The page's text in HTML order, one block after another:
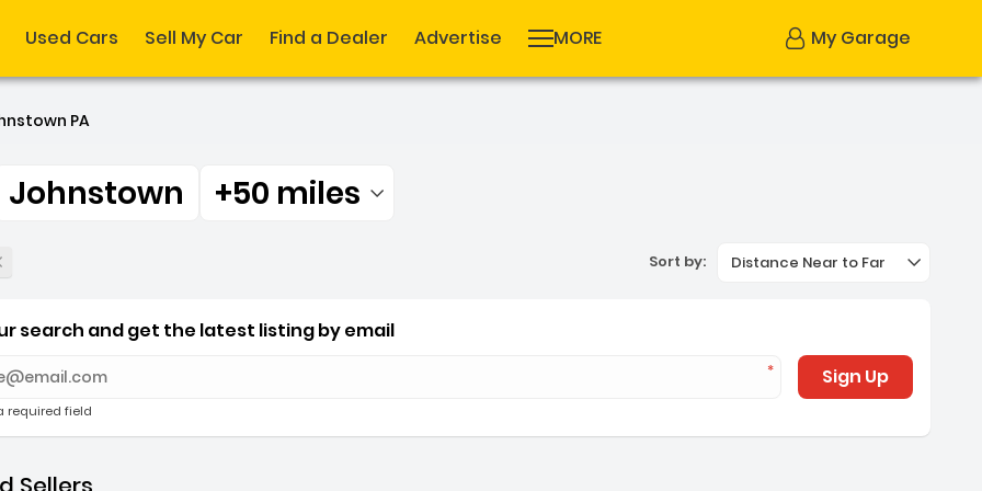
Used Cars Sell My Car Find a Dealer Advertise MORE My Garage
PA
Johnstown Filtered by:
+50 miles
+50 miles Sort by: Distance Near to Far
new results
search and get the latest listing by email
required field
Sign Up